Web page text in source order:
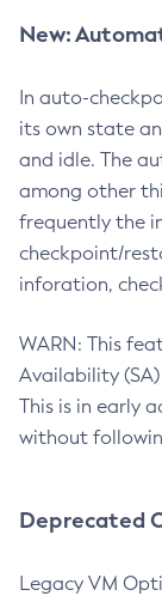
New:
In auto-
its own state
and idle. The
among other
frequently the
checkpoint/
inforation,
WARN: This
Availability
This is in early
without
Deprecated
Legacy VM